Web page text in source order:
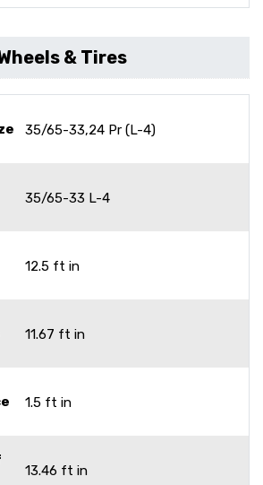
& Tires
35/65-33,24 Pr (L-4)
35/65-33 L-4
12.5 ft in
11.67 ft in
1.5 ft in
13.46 ft in